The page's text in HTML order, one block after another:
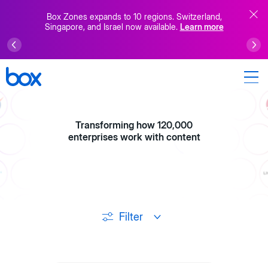
Box Zones expands to 10 regions. Switzerland,
Singapore, and Israel now available. Learn more
Transforming how 120,000
enterprises work with content
Filter